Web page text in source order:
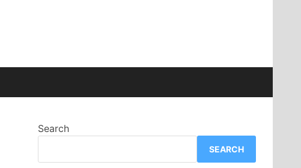
Search
SEARCH